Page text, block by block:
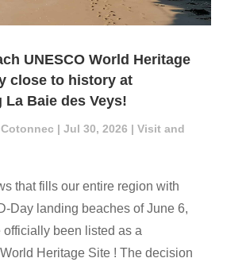
UNESCO World Heritage
close to history at
La Baie des Veys!
| Jul 30, 2026 | Visit and
that fills our entire region with
Day landing beaches of June 6,
officially been listed as a
Heritage Site ! The decision